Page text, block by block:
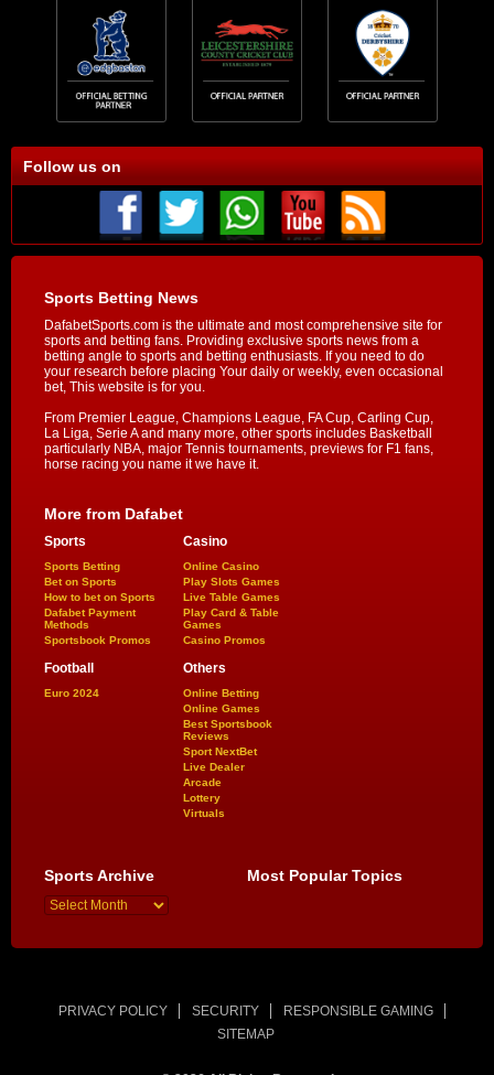
Follow us on
Sports Betting News
DafabetSports.com is the ultimate and most comprehensive site for
sports and betting fans. Providing exclusive sports news from a
betting angle to sports and betting enthusiasts. If you need to do
your research before placing Your daily or weekly, even occasional
bet, This website is for you.
From Premier League, Champions League, FA Cup, Carling Cup,
La Liga, Serie A and many more, other sports includes Basketball
particularly NBA, major Tennis tournaments, previews for F1 fans,
horse racing you name it we have it.
More from Dafabet
Sports
Sports Betting
Bet on Sports
How to bet on Sports
Dafabet Payment
Methods
Sportsbook Promos
Casino
Online Casino
Play Slots Games
Live Table Games
Play Card & Table
Games
Casino Promos
Football
Euro 2024
Others
Online Betting
Online Games
Best Sportsbook
Reviews
Sport NextBet
Live Dealer
Arcade
Lottery
Virtuals
Sports Archive Most Popular Topics
PRIVACY POLICY SECURITY
RESPONSIBLE GAMING
SITEMAP